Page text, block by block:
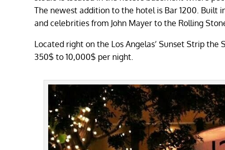
The newest addition to the hotel is Bar 1200. Built
and celebrities from John Mayer to the Rolling
Located right on the Los Angelas’ Sunset Strip
350$ to 10,000$ per night.